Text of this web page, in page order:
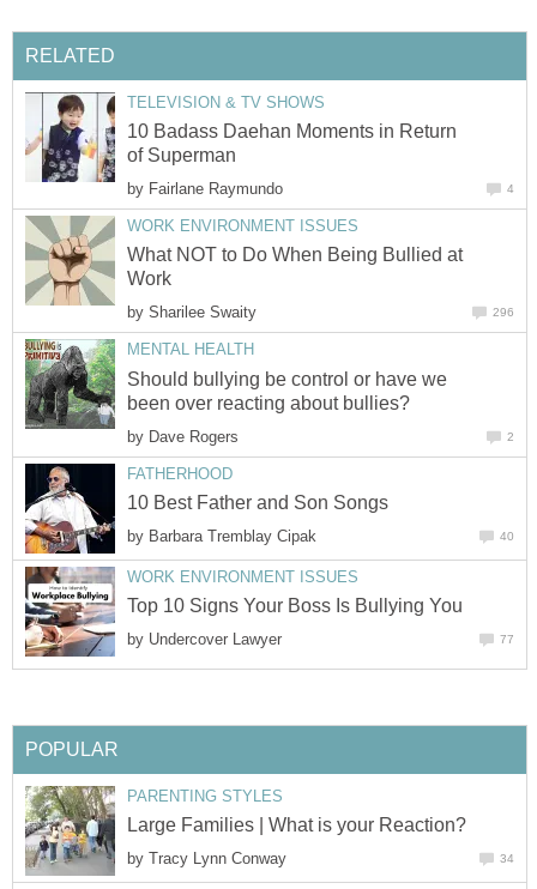
RELATED
TELEVISION & TV SHOWS
10 Badass Daehan Moments in Return
of Superman
by Fairlane Raymundo 4
WORK ENVIRONMENT ISSUES
What NOT to Do When Being Bullied at
Work
by Sharilee Swaity 296
MENTAL HEALTH
Should bullying be control or have we
been over reacting about bullies?
by Dave Rogers 2
FATHERHOOD
10 Best Father and Son Songs
by Barbara Tremblay Cipak 40
WORK ENVIRONMENT ISSUES
Top 10 Signs Your Boss Is Bullying You
by Undercover Lawyer 77
POPULAR
PARENTING STYLES
Large Families | What is your Reaction?
by Tracy Lynn Conway 34